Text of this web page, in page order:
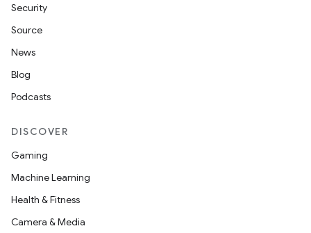
Security
Source
News
Blog
Podcasts
DISCOVER
Gaming
Machine Learning
Health & Fitness
Camera & Media